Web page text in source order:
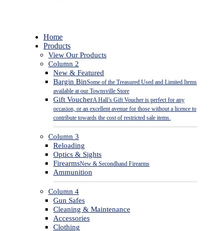
Close
Menu
Home
Products
View Our Products
Column 2
New & Featured
Bargin BinSome of the Treasured Used and Limited Items
available at our Townsville Store
Gift VoucherA Hall’s Gift Voucher is perfect for any
occasion, or an excellent avenue for those without a licence to
contribute towards the cost of restricted sale items.
Column 3
Reloading
Optics & Sights
FirearmsNew & Secondhand Firearms
Ammunition
Column 4
Gun Safes
Cleaning & Maintenance
Accessories
Clothing